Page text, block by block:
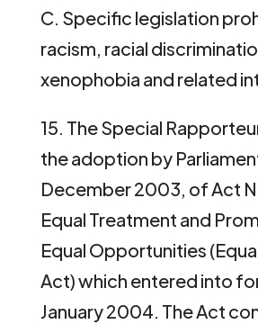
C. Specific legislation
racism, racial
xenophobia and related
15. The Special
the adoption by
December 2003, of Act
Equal Treatment and
Equal Opportunities
Act) which entered into
January 2004. The Act